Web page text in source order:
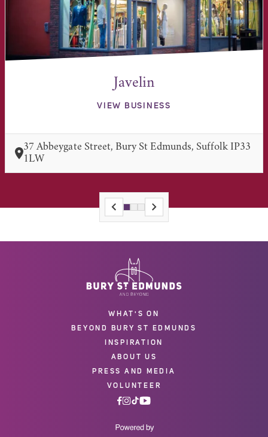
Javelin
VIEW BUSINESS
37 Abbeygate Street, Bury St Edmunds, Suffolk IP33
1LW
WHAT'S ON
BEYOND BURY ST EDMUNDS
INSPIRATION
ABOUT US
PRESS AND MEDIA
VOLUNTEER